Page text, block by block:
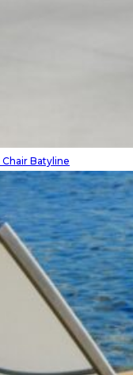
Chair Batyline